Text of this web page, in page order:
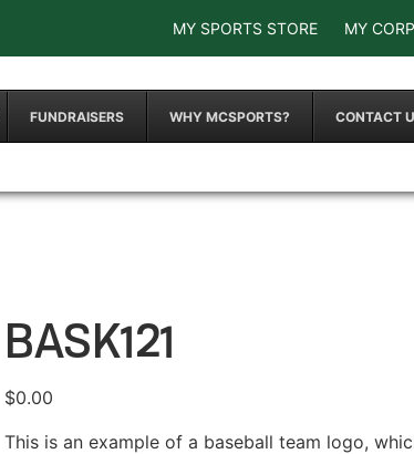
MY SPORTS STORE MY
FUNDRAISERS WHY MCSPORTS? CONTACT
BASK121
$0.00
This is an example of a baseball team logo,